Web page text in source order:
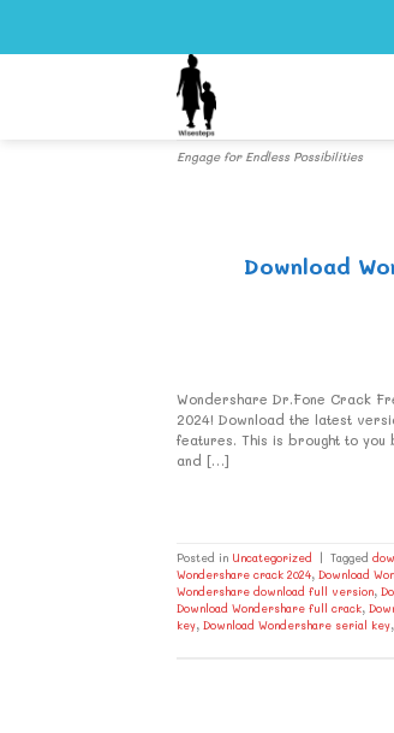
content
Engage for Endless Possibilities
Download
Wondershare Dr.Fone Crack
2024! Download the latest
features. This is brought to
and […]
Posted in Uncategorized Tagged
Wondershare crack 2024, Download
Wondershare download full version,
Download Wondershare full crack,
key, Download Wondershare serial key,